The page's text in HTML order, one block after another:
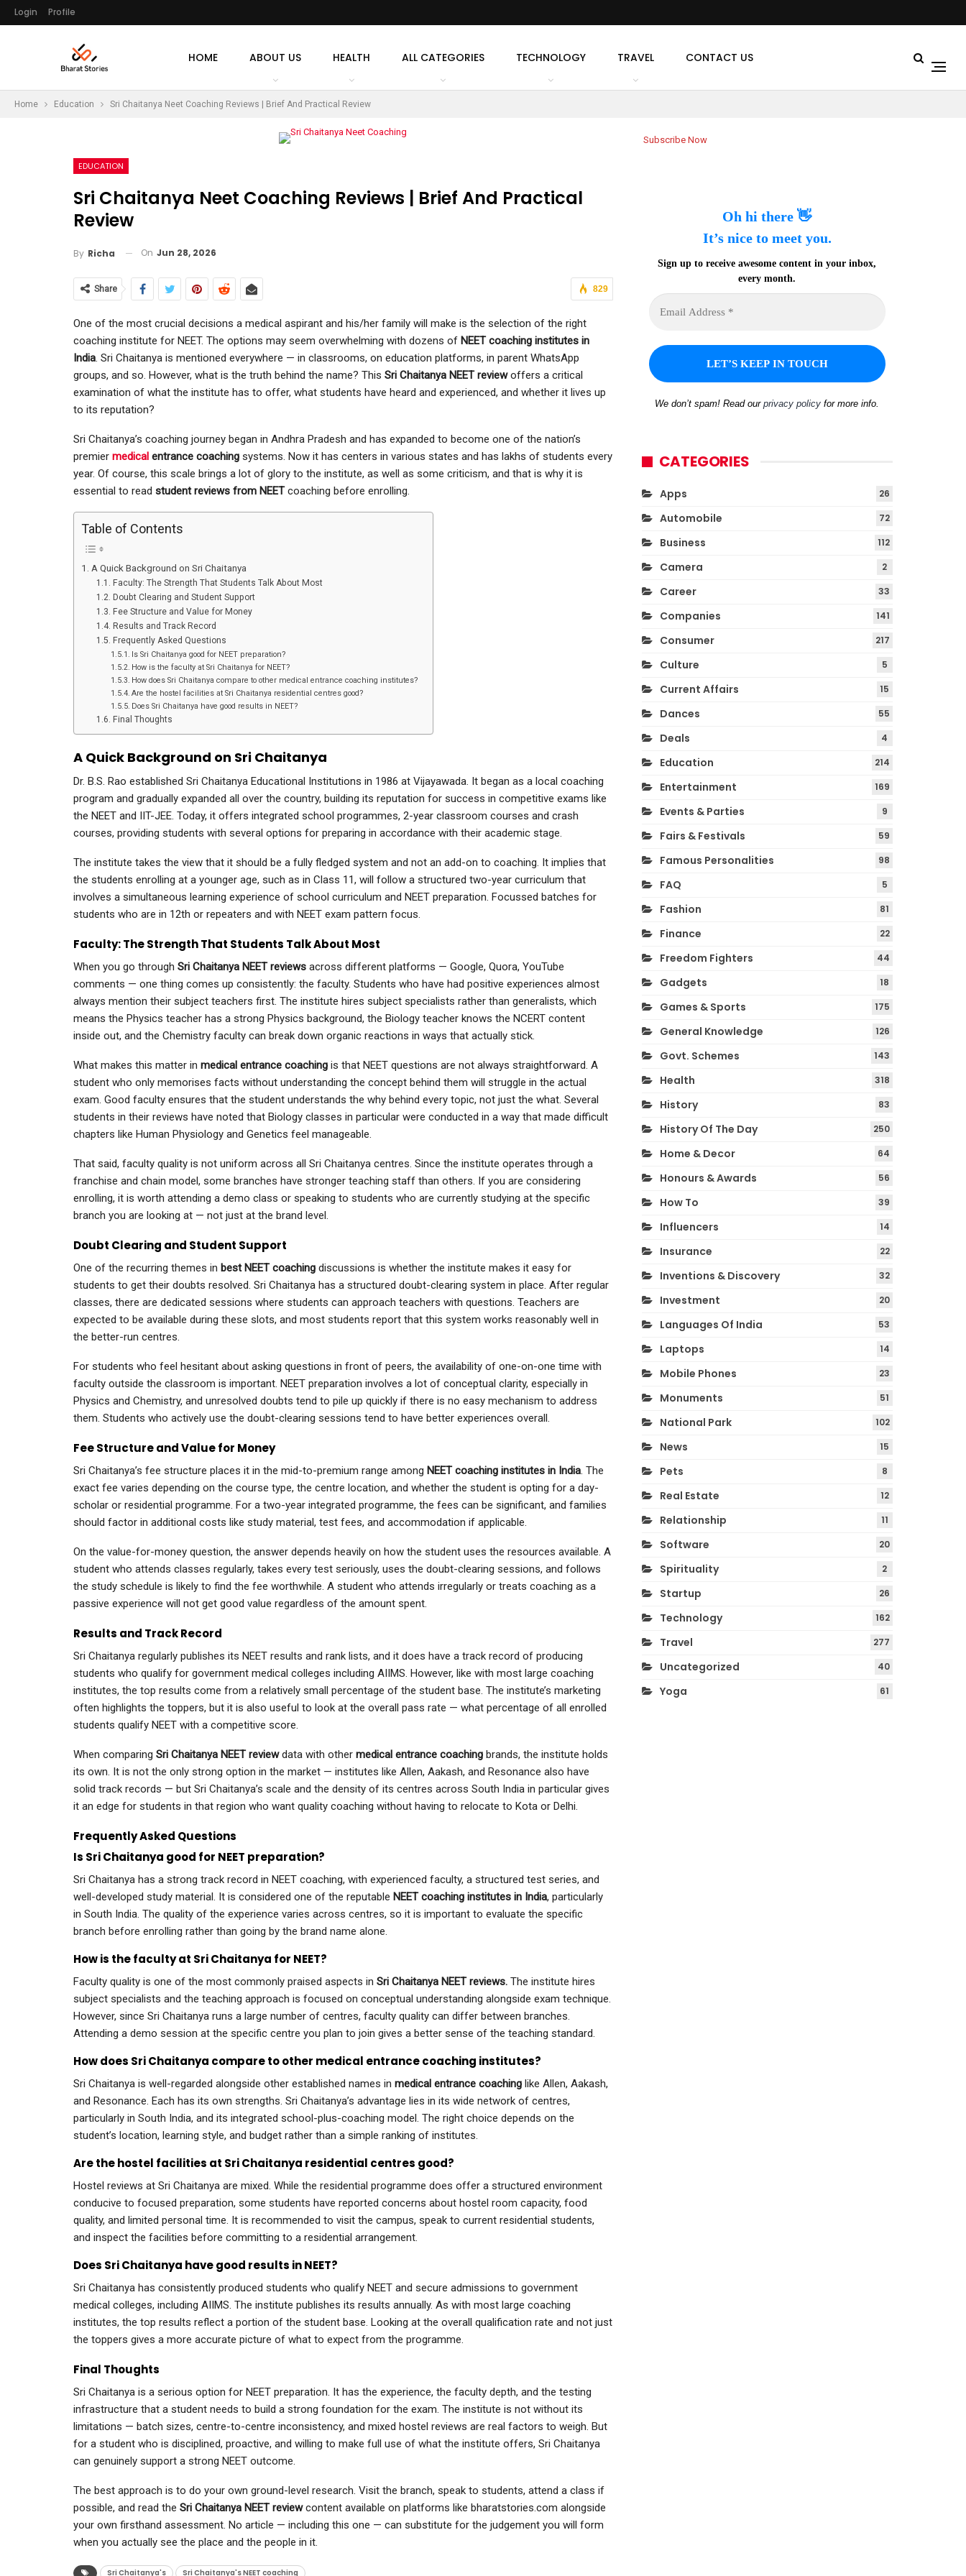
Login Profile
HOME ABOUT US HEALTH ALL CATEGORIES TECHNOLOGY TRAVEL CONTACT US
Home Education Sri Chaitanya Neet Coaching Reviews | Brief And Practical Review
EDUCATION
Sri Chaitanya Neet Coaching Reviews | Brief And Practical
Review
By Richa On Jun 28, 2026
829
Share
One of the most crucial decisions a medical aspirant and his/her family will make is the selection of the right
coaching institute for NEET. The options may seem overwhelming with dozens of NEET coaching institutes in
India. Sri Chaitanya is mentioned everywhere — in classrooms, on education platforms, in parent WhatsApp
groups, and so. However, what is the truth behind the name? This Sri Chaitanya NEET reviewoffers a critical
examination of what the institute has to offer, what students have heard and experienced, and whether it lives up
to its reputation?
Sri Chaitanya’s coaching journey began in Andhra Pradesh and has expanded to become one of the nation’s
premier medical entrance coaching systems. Now it has centers in various states and has lakhs of students every
year. Of course, this scale brings a lot of glory to the institute, as well as some criticism, and that is why it is
essential to read student reviews from NEETcoaching before enrolling.
Table of Contents
A Quick Background on Sri Chaitanya
Faculty: The Strength That Students Talk About Most
Doubt Clearing and Student Support
Fee Structure and Value for Money
Results and Track Record
Frequently Asked Questions
Is Sri Chaitanya good for NEET preparation?
How is the faculty at Sri Chaitanya for NEET?
How does Sri Chaitanya compare to other medical entrance coaching institutes?
Are the hostel facilities at Sri Chaitanya residential centres good?
Does Sri Chaitanya have good results in NEET?
Final Thoughts
A Quick Background on Sri Chaitanya
Dr. B.S. Rao established Sri Chaitanya Educational Institutions in 1986 at Vijayawada. It began as a local coaching
program and gradually expanded all over the country, building its reputation for success in competitive exams like
the NEET and IIT-JEE. Today, it offers integrated school programmes, 2-year classroom courses and crash
courses, providing students with several options for preparing in accordance with their academic stage.
The institute takes the view that it should be a fully fledged system and not an add-on to coaching. It implies that
the students enrolling at a younger age, such as in Class 11, will follow a structured two-year curriculum that
involves a simultaneous learning experience of school curriculum and NEET preparation. Focussed batches for
students who are in 12th or repeaters and with NEET exam pattern focus.
Faculty: The Strength That Students Talk About Most
When you go through Sri Chaitanya NEET reviews across different platforms — Google, Quora, YouTube
comments — one thing comes up consistently: the faculty. Students who have had positive experiences almost
always mention their subject teachers first. The institute hires subject specialists rather than generalists, which
means the Physics teacher has a strong Physics background, the Biology teacher knows the NCERT content
inside out, and the Chemistry faculty can break down organic reactions in ways that actually stick.
What makes this matter in medical entrance coaching is that NEET questions are not always straightforward. A
student who only memorises facts without understanding the concept behind them will struggle in the actual
exam. Good faculty ensures that the student understands the why behind every topic, not just the what. Several
students in their reviews have noted that Biology classes in particular were conducted in a way that made difficult
chapters like Human Physiology and Genetics feel manageable.
That said, faculty quality is not uniform across all Sri Chaitanya centres. Since the institute operates through a
franchise and chain model, some branches have stronger teaching staff than others. If you are considering
enrolling, it is worth attending a demo class or speaking to students who are currently studying at the specific
branch you are looking at — not just at the brand level.
Doubt Clearing and Student Support
One of the recurring themes in best NEET coaching discussions is whether the institute makes it easy for
students to get their doubts resolved. Sri Chaitanya has a structured doubt-clearing system in place. After regular
classes, there are dedicated sessions where students can approach teachers with questions. Teachers are
expected to be available during these slots, and most students report that this system works reasonably well in
the better-run centres.
For students who feel hesitant about asking questions in front of peers, the availability of one-on-one time with
faculty outside the classroom is important. NEET preparation involves a lot of conceptual clarity, especially in
Physics and Chemistry, and unresolved doubts tend to pile up quickly if there is no easy mechanism to address
them. Students who actively use the doubt-clearing sessions tend to have better experiences overall.
Fee Structure and Value for Money
Sri Chaitanya’s fee structure places it in the mid-to-premium range among NEET coaching institutes in India. The
exact fee varies depending on the course type, the centre location, and whether the student is opting for a day-
scholar or residential programme. For a two-year integrated programme, the fees can be significant, and families
should factor in additional costs like study material, test fees, and accommodation if applicable.
On the value-for-money question, the answer depends heavily on how the student uses the resources available. A
student who attends classes regularly, takes every test seriously, uses the doubt-clearing sessions, and follows
the study schedule is likely to find the fee worthwhile. A student who attends irregularly or treats coaching as a
passive experience will not get good value regardless of the amount spent.
Results and Track Record
Sri Chaitanya regularly publishes its NEET results and rank lists, and it does have a track record of producing
students who qualify for government medical colleges including AIIMS. However, like with most large coaching
institutes, the top results come from a relatively small percentage of the student base. The institute’s marketing
often highlights the toppers, but it is also useful to look at the overall pass rate — what percentage of all enrolled
students qualify NEET with a competitive score.
When comparing Sri Chaitanya NEET reviewdata with other medical entrance coaching brands, the institute holds
its own. It is not the only strong option in the market — institutes like Allen, Aakash, and Resonance also have
solid track records — but Sri Chaitanya’s scale and the density of its centres across South India in particular gives
it an edge for students in that region who want quality coaching without having to relocate to Kota or Delhi.
Frequently Asked Questions
Is Sri Chaitanya good for NEET preparation?
Sri Chaitanya has a strong track record in NEET coaching, with experienced faculty, a structured test series, and
well-developed study material. It is considered one of the reputable NEET coaching institutes in India, particularly
in South India. The quality of the experience varies across centres, so it is important to evaluate the specific
branch before enrolling rather than going by the brand name alone.
How is the faculty at Sri Chaitanya for NEET?
Faculty quality is one of the most commonly praised aspects in Sri Chaitanya NEET reviews. The institute hires
subject specialists and the teaching approach is focused on conceptual understanding alongside exam technique.
However, since Sri Chaitanya runs a large number of centres, faculty quality can differ between branches.
Attending a demo session at the specific centre you plan to join gives a better sense of the teaching standard.
How does Sri Chaitanya compare to other medical entrance coaching institutes?
Sri Chaitanya is well-regarded alongside other established names in medical entrance coaching like Allen, Aakash,
and Resonance. Each has its own strengths. Sri Chaitanya’s advantage lies in its wide network of centres,
particularly in South India, and its integrated school-plus-coaching model. The right choice depends on the
student’s location, learning style, and budget rather than a simple ranking of institutes.
Are the hostel facilities at Sri Chaitanya residential centres good?
Hostel reviews at Sri Chaitanya are mixed. While the residential programme does offer a structured environment
conducive to focused preparation, some students have reported concerns about hostel room capacity, food
quality, and limited personal time. It is recommended to visit the campus, speak to current residential students,
and inspect the facilities before committing to a residential arrangement.
Does Sri Chaitanya have good results in NEET?
Sri Chaitanya has consistently produced students who qualify NEET and secure admissions to government
medical colleges, including AIIMS. The institute publishes its results annually. As with most large coaching
institutes, the top results reflect a portion of the student base. Looking at the overall qualification rate and not just
the toppers gives a more accurate picture of what to expect from the programme.
Final Thoughts
Sri Chaitanya is a serious option for NEET preparation. It has the experience, the faculty depth, and the testing
infrastructure that a student needs to build a strong foundation for the exam. The institute is not without its
limitations — batch sizes, centre-to-centre inconsistency, and mixed hostel reviews are real factors to weigh. But
for a student who is disciplined, proactive, and willing to make full use of what the institute offers, Sri Chaitanya
can genuinely support a strong NEET outcome.
The best approach is to do your own ground-level research. Visit the branch, speak to students, attend a class if
possible, and read the Sri Chaitanya NEET reviewcontent available on platforms like bharatstories.com alongside
your own firsthand assessment. No article — including this one — can substitute for the judgement you will form
when you actually see the place and the people in it.
Sri Chaitanya's Sri Chaitanya's NEET coaching
Subscribe Now
Oh hi there 👋
It’s nice to meet you.
Sign up to receive awesome content in your inbox,
every month.
We don’t spam! Read ourprivacy policy for more info.
CATEGORIES
Apps 26
Automobile 72
Business 112
Camera 2
Career 33
Companies 141
Consumer 217
Culture 5
Current Affairs 15
Dances 55
Deals 4
Education 214
Entertainment 169
Events & Parties 9
Fairs & Festivals 59
Famous Personalities 98
FAQ 5
Fashion 81
Finance 22
Freedom Fighters 44
Gadgets 18
Games & Sports 175
General Knowledge 126
Govt. Schemes 143
Health 318
History 83
History Of The Day 250
Home & Decor 64
Honours & Awards 56
How To 39
Influencers 14
Insurance 22
Inventions & Discovery 32
Investment 20
Languages Of India 53
Laptops 14
Mobile Phones 23
Monuments 51
National Park 102
News 15
Pets 8
Real Estate 12
Relationship 11
Software 20
Spirituality 2
Startup 26
Technology 162
Travel 277
Uncategorized 40
Yoga 61